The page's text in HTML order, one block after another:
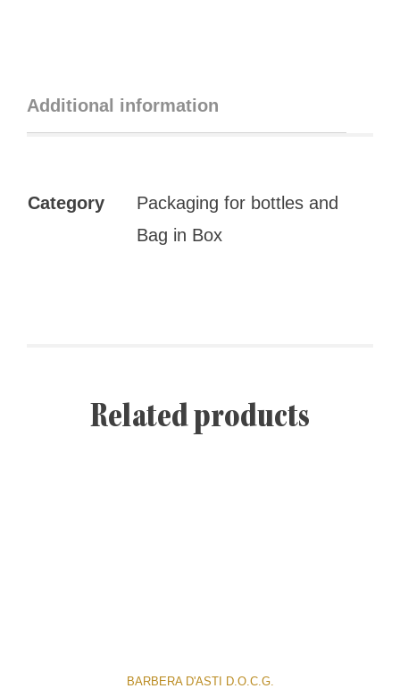
Additional information
Category
Packaging for bottles and
Bag in Box
Related products
BARBERA D'ASTI D.O.C.G.